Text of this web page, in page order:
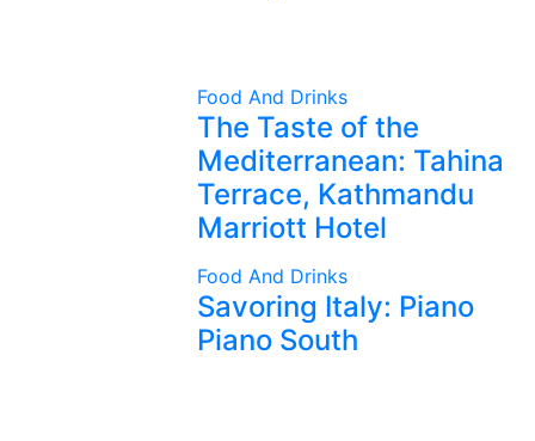
Food And Drinks
The Taste of the
Mediterranean: Tahina
Terrace, Kathmandu
Marriott Hotel
Food And Drinks
Savoring Italy: Piano
Piano South